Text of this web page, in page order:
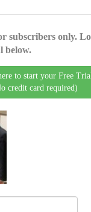
subscribers only.
below.
to start your Free
credit card required)